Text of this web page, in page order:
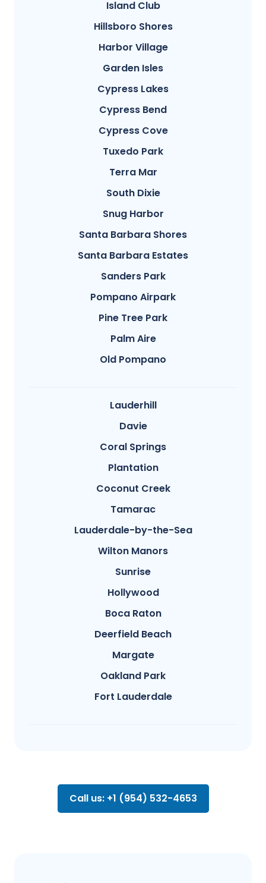
Island Club
Hillsboro Shores
Harbor Village
Garden Isles
Cypress Lakes
Cypress Bend
Cypress Cove
Tuxedo Park
Terra Mar
South Dixie
Snug Harbor
Santa Barbara Shores
Santa Barbara Estates
Sanders Park
Pompano Airpark
Pine Tree Park
Palm Aire
Old Pompano
Lauderhill
Davie
Coral Springs
Plantation
Coconut Creek
Tamarac
Lauderdale-by-the-Sea
Wilton Manors
Sunrise
Hollywood
Boca Raton
Deerfield Beach
Margate
Oakland Park
Fort Lauderdale
Call us: +1 (954) 532-4653